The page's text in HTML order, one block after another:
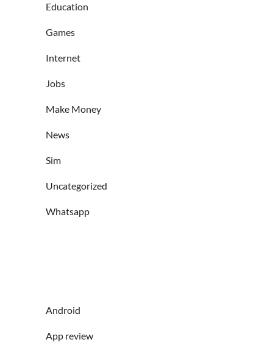
Education
Games
Internet
Jobs
Make Money
News
Sim
Uncategorized
Whatsapp
Android
App review